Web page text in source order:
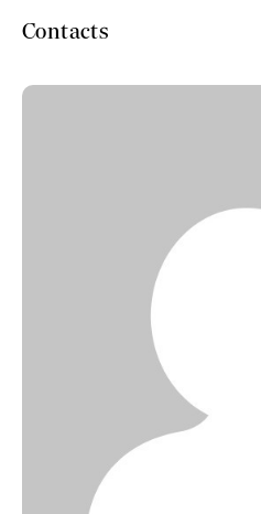
Contacts